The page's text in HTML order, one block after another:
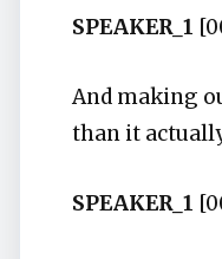
SPEAKER_1
And making
than it
SPEAKER_1